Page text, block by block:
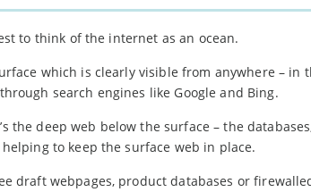
to think of the internet as an ocean.
which is clearly visible from anywhere –
search engines like Google and Bing.
the deep web below the surface – the
helping to keep the surface web in place.
draft webpages, product databases or